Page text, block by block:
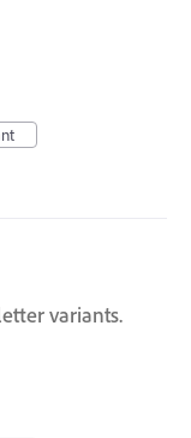
variants.